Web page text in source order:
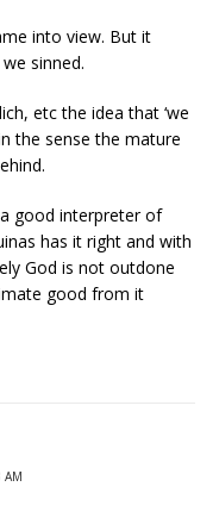
into view. But it
sinned.
etc the idea that ‘we
the sense the mature
good interpreter of
has it right and with
God is not outdone
good from it
AM